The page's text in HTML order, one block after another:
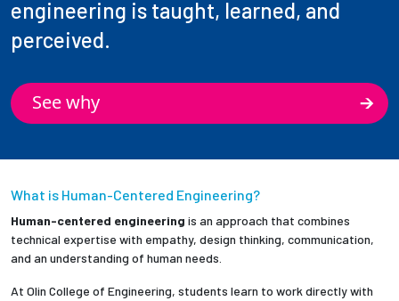
engineering is taught, learned, and
perceived.
See why
What is Human-Centered Engineering?
Human-centered engineering is an approach that combines
technical expertise with empathy, design thinking, communication,
and an understanding of human needs.
At Olin College of Engineering, students learn to work directly with